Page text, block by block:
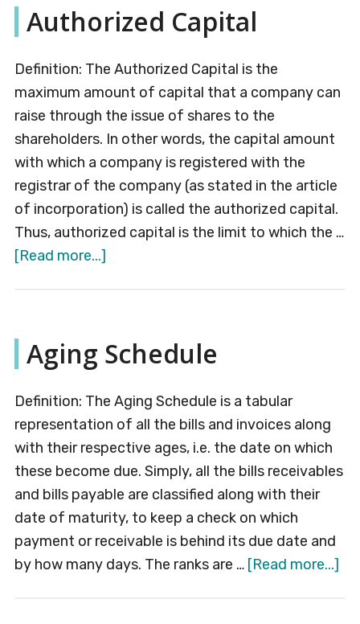
Authorized Capital
Definition: The Authorized Capital is the
maximum amount of capital that a company can
raise through the issue of shares to the
shareholders. In other words, the capital amount
with which a company is registered with the
registrar of the company (as stated in the article
of incorporation) is called the authorized capital.
Thus, authorized capital is the limit to which the …
[Read more...]about
Aging Schedule
Definition: The Aging Schedule is a tabular
representation of all the bills and invoices along
with their respective ages, i.e. the date on which
these become due. Simply, all the bills receivables
and bills payable are classified along with their
date of maturity, to keep a check on which
payment or receivable is behind its due date and
by how many days. The ranks are … [Read more...]